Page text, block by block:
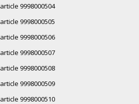
article 9998000504
article 9998000505
article 9998000506
article 9998000507
article 9998000508
article 9998000509
article 9998000510